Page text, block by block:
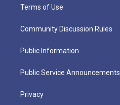
Terms of Use
Community Discussion Rules
Public Information
Public Service Announcements
Privacy